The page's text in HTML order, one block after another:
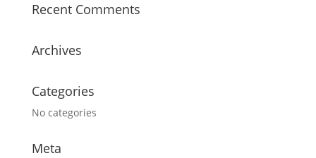
Recent Comments
Archives
Categories
No categories
Meta